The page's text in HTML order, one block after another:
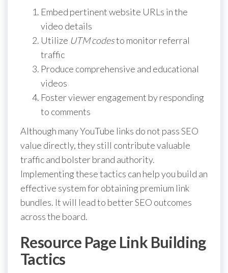
Embed pertinent website URLs in the
video details
Utilize UTM codesto monitor referral
traffic
Produce comprehensive and educational
videos
Foster viewer engagement by responding
to comments
Although many YouTube links do not pass SEO
value directly, they still contribute valuable
traffic and bolster brand authority.
Implementing these tactics can help you build an
effective system for obtaining premium link
bundles. It will lead to better SEO outcomes
across the board.
Resource Page Link Building
Tactics